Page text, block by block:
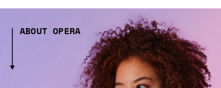
ABOUT OPERA